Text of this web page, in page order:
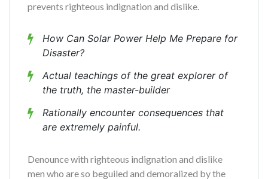
prevents righteous indignation and dislike.
How Can Solar Power Help Me Prepare for
Disaster?
Actual teachings of the great explorer of
the truth, the master-builder
Rationally encounter consequences that
are extremely painful.
Denounce with righteous indignation and dislike
men who are so beguiled and demoralized by the